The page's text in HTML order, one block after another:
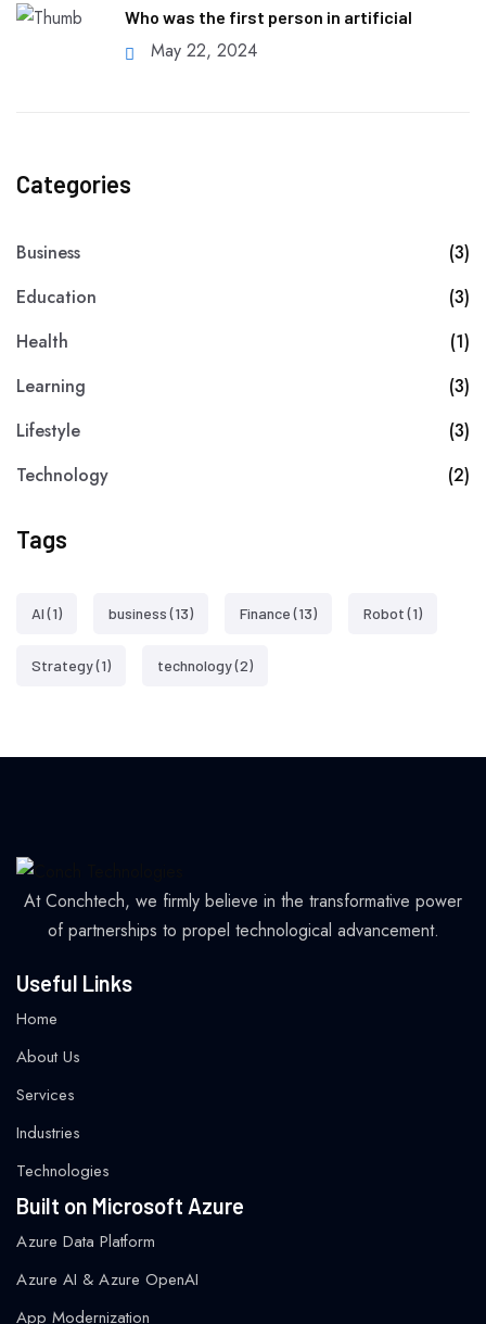
Who was the first person in artificial
May 22, 2024
Categories
Business
(3)
Education
(3)
Health
(1)
Learning
(3)
Lifestyle
(3)
Technology
(2)
Tags
AI(1) business(13) Finance(13) Robot(1)
Strategy(1) technology(2)
At Conchtech, we firmly believe in the transformative power
of partnerships to propel technological advancement.
Useful Links
Home
About Us
Services
Industries
Technologies
Built on Microsoft Azure
Azure Data Platform
Azure AI & Azure OpenAI
App Modernization